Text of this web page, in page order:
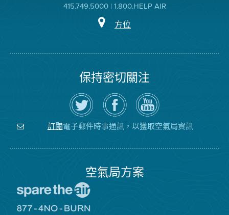
415.749.5000 | 1.800.HELP AIR
方位
保持密切關注
在
Twitter
上
關
注
空
瀏
覽
氣
局
的
空
氣
局
YouTube
頻
道
訂閱電子郵件時事通訊，以獲取空氣局資訊
空氣局方案